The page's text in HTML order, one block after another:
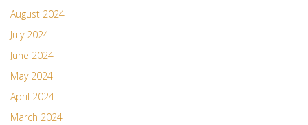
August 2024
July 2024
June 2024
May 2024
April 2024
March 2024